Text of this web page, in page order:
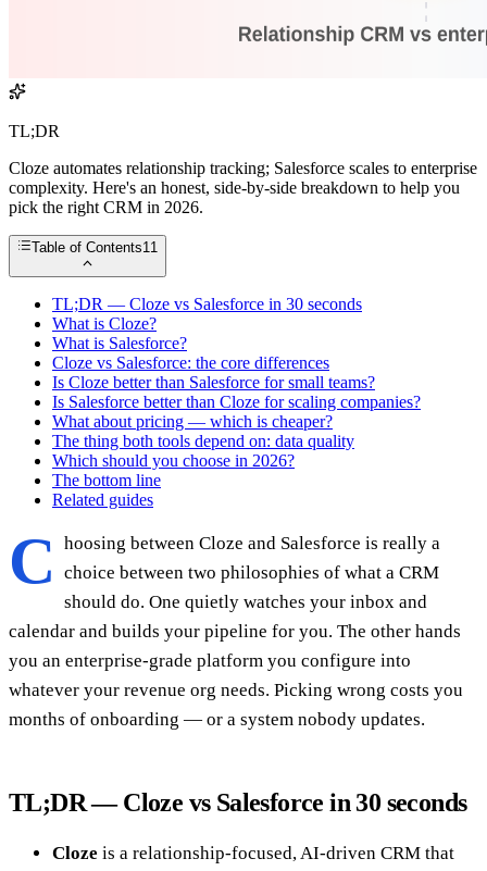
TL;DR
Cloze automates relationship tracking; Salesforce scales to enterprise
complexity. Here's an honest, side-by-side breakdown to help you
pick the right CRM in 2026.
Table of Contents11
TL;DR — Cloze vs Salesforce in 30 seconds
What is Cloze?
What is Salesforce?
Cloze vs Salesforce: the core differences
Is Cloze better than Salesforce for small teams?
Is Salesforce better than Cloze for scaling companies?
What about pricing — which is cheaper?
The thing both tools depend on: data quality
Which should you choose in 2026?
The bottom line
Related guides
C
hoosing between Cloze and Salesforce is really a
choice between two philosophies of what a CRM
should do. One quietly watches your inbox and
calendar and builds your pipeline for you. The other hands
you an enterprise-grade platform you configure into
whatever your revenue org needs. Picking wrong costs you
months of onboarding — or a system nobody updates.
TL;DR — Cloze vs Salesforce in 30 seconds
Cloze is a relationship-focused, AI-driven CRM that